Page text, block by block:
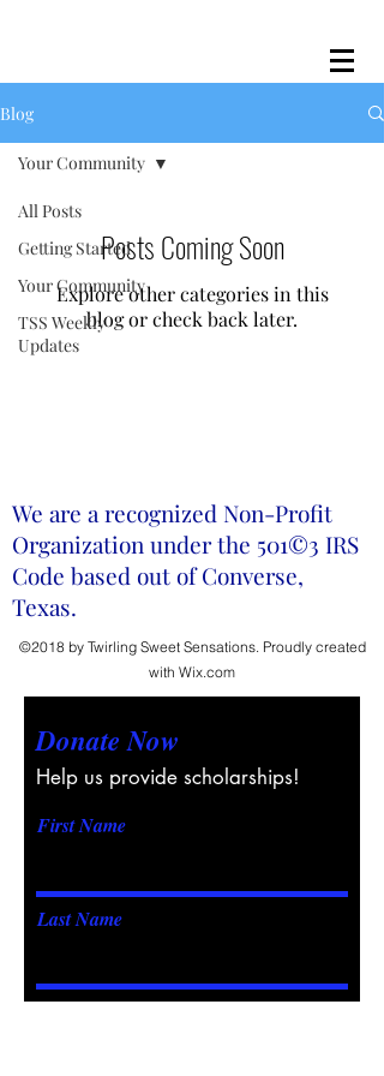
Blog
All Posts
Getting Started
Your Community
TSS Weekly
Updates
Your Community
Posts Coming Soon
Explore other categories in this
blog or check back later.
We are a recognized Non-Profit
Organization under the 501©3 IRS
Code based out of Converse,
Texas.
©2018 by Twirling Sweet Sensations. Proudly created
with Wix.com
Donate Now
Help us provide scholarships!
First Name
Last Name